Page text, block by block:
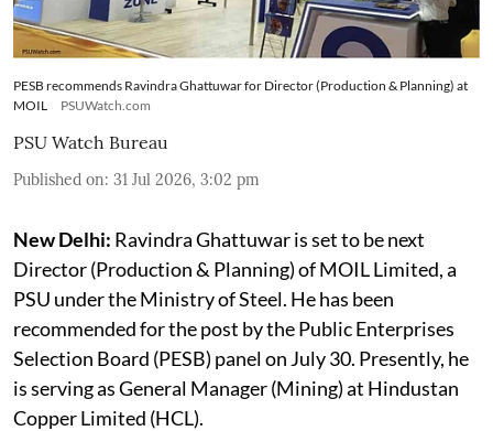
PESB recommends Ravindra Ghattuwar for Director (Production & Planning) at
MOIL
PSUWatch.com
PSU Watch Bureau
Published on: 31 Jul 2026, 3:02 pm
New Delhi: Ravindra Ghattuwar is set to be next
Director (Production & Planning) of MOIL Limited, a
PSU under the Ministry of Steel. He has been
recommended for the post by the Public Enterprises
Selection Board (PESB) panel on July 30. Presently, he
is serving as General Manager (Mining) at Hindustan
Copper Limited (HCL).